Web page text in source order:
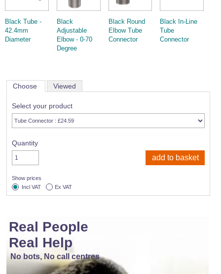
Black Tube -
42.4mm
Diameter
Black
Adjustable
Elbow - 0-70
Degree
Black Round
Elbow Tube
Connector
Black In-Line
Tube
Connector
Choose Viewed
Select your product
Quantity
Show prices
Incl VAT
Ex VAT
Real People
Real Help
No bots, No call centres